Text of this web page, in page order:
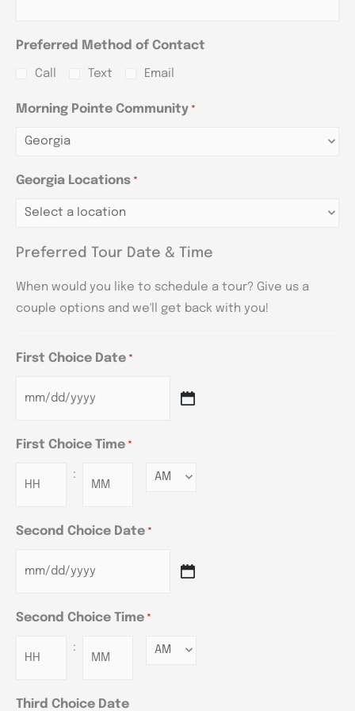
Preferred Method of Contact
Call Text Email
Morning Pointe Community *
Georgia Locations *
Preferred Tour Date & Time
When would you like to schedule a tour? Give us a
couple options and we'll get back with you!
First Choice Date *
First Choice Time *
: Minutes
Second Choice Date *
Second Choice Time *
: Minutes
Third Choice Date